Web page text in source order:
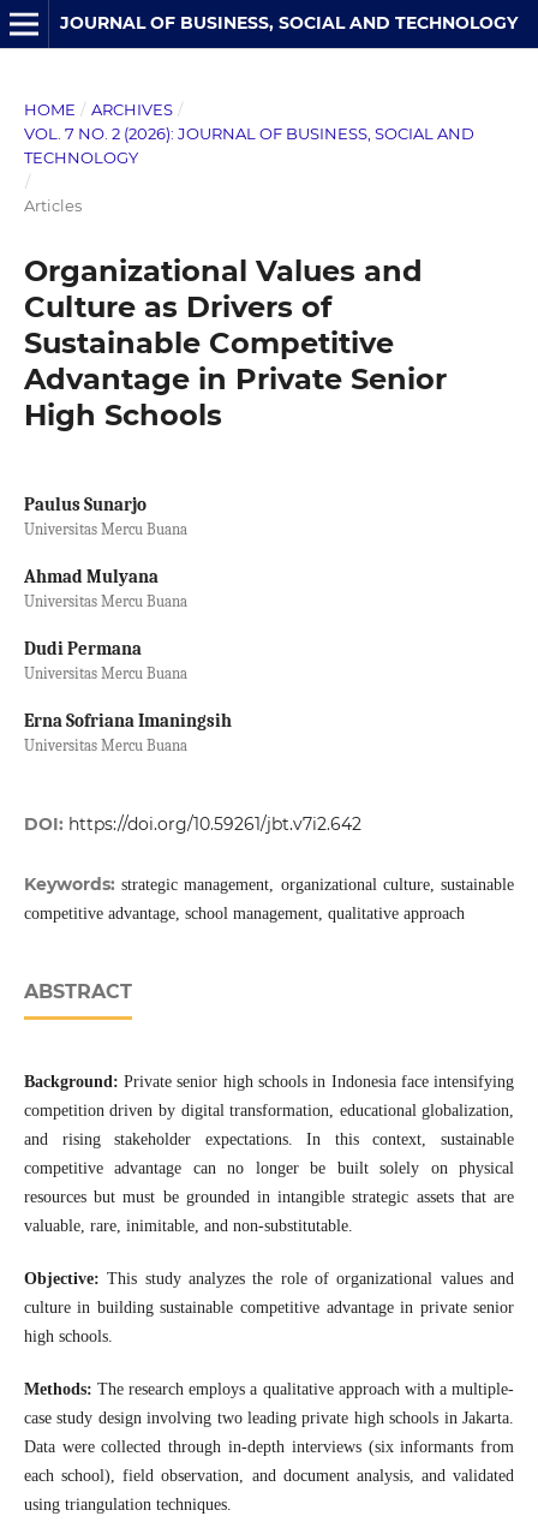
JOURNAL OF BUSINESS, SOCIAL AND TECHNOLOGY
HOME / ARCHIVES /
VOL. 7 NO. 2 (2026): JOURNAL OF BUSINESS, SOCIAL AND
TECHNOLOGY
/
Articles
Organizational Values and
Culture as Drivers of
Sustainable Competitive
Advantage in Private Senior
High Schools
Paulus Sunarjo
Universitas Mercu Buana
Ahmad Mulyana
Universitas Mercu Buana
Dudi Permana
Universitas Mercu Buana
Erna Sofriana Imaningsih
Universitas Mercu Buana
DOI: https://doi.org/10.59261/jbt.v7i2.642
Keywords:strategic management, organizational culture, sustainable
competitive advantage, school management, qualitative approach
ABSTRACT
Background: Private senior high schools in Indonesia face intensifying
competition driven by digital transformation, educational globalization,
and rising stakeholder expectations. In this context, sustainable
competitive advantage can no longer be built solely on physical
resources but must be grounded in intangible strategic assets that are
valuable, rare, inimitable, and non-substitutable.
Objective: This study analyzes the role of organizational values and
culture in building sustainable competitive advantage in private senior
high schools.
Methods: The research employs a qualitative approach with a multiple-
case study design involving two leading private high schools in Jakarta.
Data were collected through in-depth interviews (six informants from
each school), field observation, and document analysis, and validated
using triangulation techniques.